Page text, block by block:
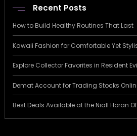
Recent Posts
How to Build Healthy Routines That Last
Kawaii Fashion for Comfortable Yet
Explore Collector Favorites in Resident
Demat Account for Trading Stocks
Best Deals Available at the Niall Horan